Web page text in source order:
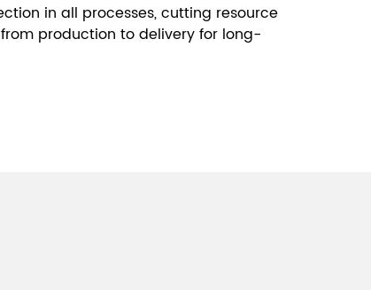
in all processes, cutting resource
production to delivery for long-